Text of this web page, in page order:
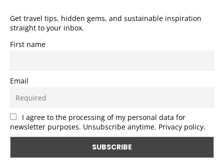
Get travel tips, hidden gems, and sustainable inspiration
straight to your inbox.
First name
Email
I agree to the processing of my personal data for
newsletter purposes. Unsubscribe anytime. Privacy policy.